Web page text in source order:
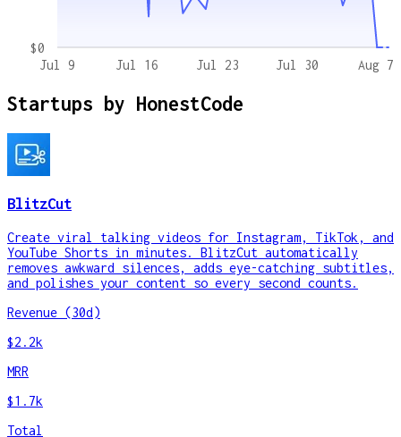
Jul 9 Jul 16 Jul 23 Jul 30 Aug 7
$0
Startups by HonestCode
BlitzCut
Create viral talking videos for Instagram, TikTok, and
YouTube Shorts in minutes. BlitzCut automatically
removes awkward silences, adds eye-catching subtitles,
and polishes your content so every second counts.
Revenue (30d)
$2.2k
MRR
$1.7k
Total